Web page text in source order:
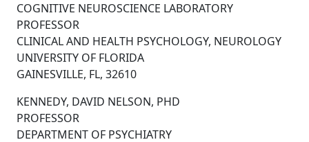
COGNITIVE NEUROSCIENCE LABORATORY
PROFESSOR
CLINICAL AND HEALTH PSYCHOLOGY, NEUROLOGY
UNIVERSITY OF FLORIDA
GAINESVILLE, FL, 32610
KENNEDY, DAVID NELSON, PHD
PROFESSOR
DEPARTMENT OF PSYCHIATRY